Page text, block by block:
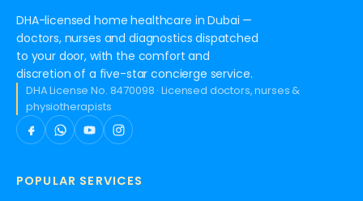
DHA-licensed home healthcare in Dubai —
doctors, nurses and diagnostics dispatched
to your door, with the comfort and
discretion of a five-star concierge service.
DHA License No. 8470098 · Licensed doctors, nurses &
physiotherapists
POPULAR SERVICES